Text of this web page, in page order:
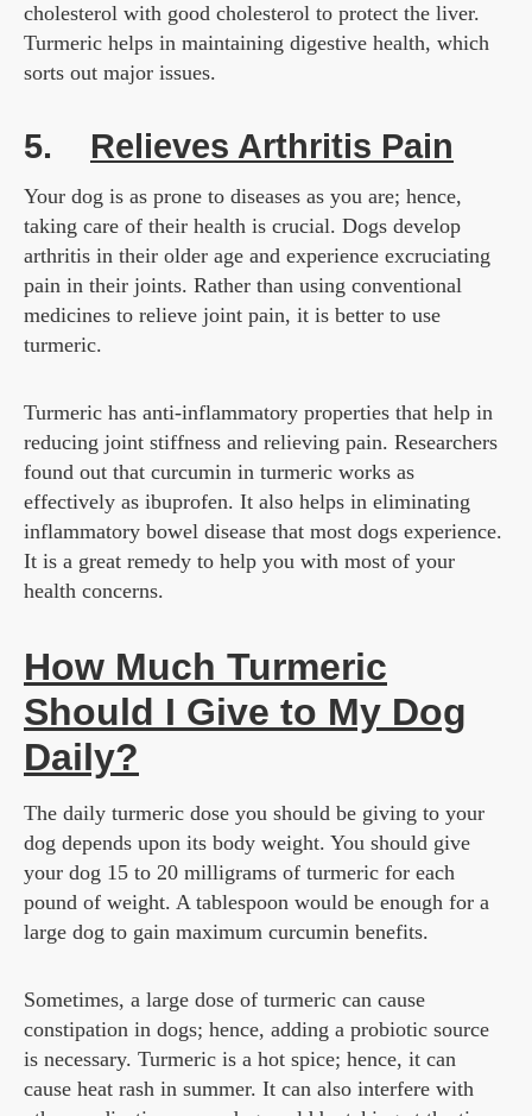
cholesterol with good cholesterol to protect the liver.
Turmeric helps in maintaining digestive health, which
sorts out major issues.
5. Relieves Arthritis Pain
Your dog is as prone to diseases as you are; hence,
taking care of their health is crucial. Dogs develop
arthritis in their older age and experience excruciating
pain in their joints. Rather than using conventional
medicines to relieve joint pain, it is better to use
turmeric.
Turmeric has anti-inflammatory properties that help in
reducing joint stiffness and relieving pain. Researchers
found out that curcumin in turmeric works as
effectively as ibuprofen. It also helps in eliminating
inflammatory bowel disease that most dogs experience.
It is a great remedy to help you with most of your
health concerns.
How Much Turmeric
Should I Give to My Dog
Daily?
The daily turmeric dose you should be giving to your
dog depends upon its body weight. You should give
your dog 15 to 20 milligrams of turmeric for each
pound of weight. A tablespoon would be enough for a
large dog to gain maximum curcumin benefits.
Sometimes, a large dose of turmeric can cause
constipation in dogs; hence, adding a probiotic source
is necessary. Turmeric is a hot spice; hence, it can
cause heat rash in summer. It can also interfere with